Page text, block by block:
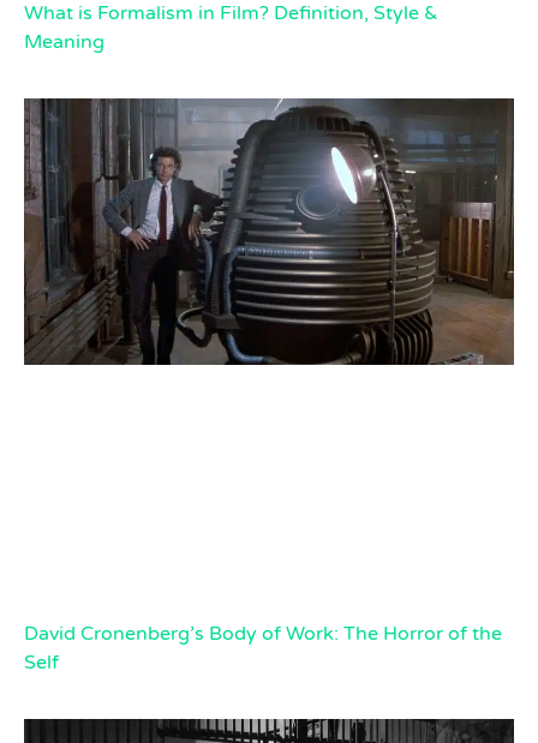
What is Formalism in Film? Definition, Style &
Meaning
David Cronenberg’s Body of Work: The Horror of the
Self